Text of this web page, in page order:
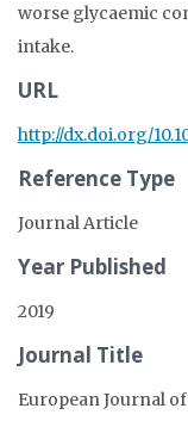
worse glycaemic
intake.
URL
http://dx.doi.org/
Reference Type
Journal Article
Year Published
2019
Journal Title
European Journal